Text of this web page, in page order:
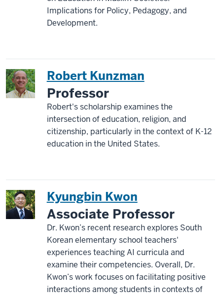
Implications for Policy, Pedagogy, and
Development.
Robert Kunzman
Professor
Robert's scholarship examines the
intersection of education, religion, and
citizenship, particularly in the context of K-12
education in the United States.
Kyungbin Kwon
Associate Professor
Dr. Kwon’s recent research explores South
Korean elementary school teachers'
experiences teaching AI curricula and
examine their competencies. Overall, Dr.
Kwon’s work focuses on facilitating positive
interactions among students in contexts of